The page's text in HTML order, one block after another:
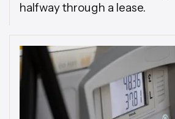
halfway through a lease.